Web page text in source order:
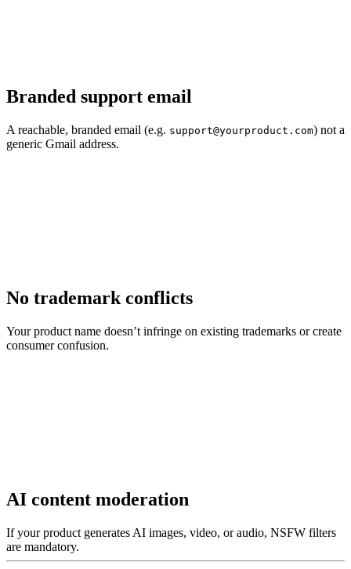
Branded support email
A reachable, branded email (e.g. support@yourproduct.com) not a
generic Gmail address.
No trademark conflicts
Your product name doesn’t infringe on existing trademarks or create
consumer confusion.
AI content moderation
If your product generates AI images, video, or audio, NSFW filters
are mandatory.